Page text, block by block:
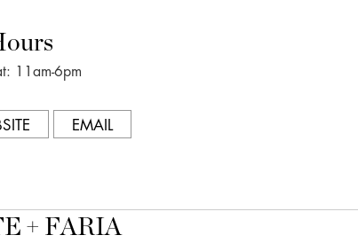
11am-6pm
EMAIL
+ FARIA